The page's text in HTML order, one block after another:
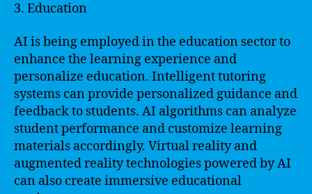
3. Education
AI is being employed in the education sector to
enhance the learning experience and
personalize education. Intelligent tutoring
systems can provide personalized guidance and
feedback to students. AI algorithms can analyze
student performance and customize learning
materials accordingly. Virtual reality and
augmented reality technologies powered by AI
can also create immersive educational